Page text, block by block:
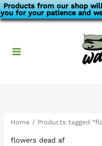
Products from our shop
you for your patience and
Skip
to
Home / Products tagged
flowers dead af